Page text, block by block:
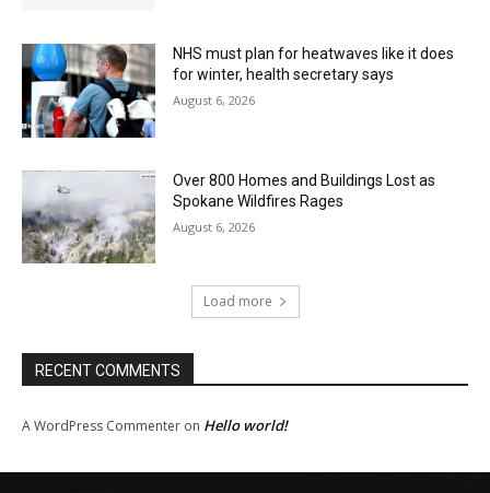
NHS must plan for heatwaves like it does
for winter, health secretary says
August 6, 2026
Over 800 Homes and Buildings Lost as
Spokane Wildfires Rages
August 6, 2026
Load more
RECENT COMMENTS
A WordPress Commenter on Hello world!